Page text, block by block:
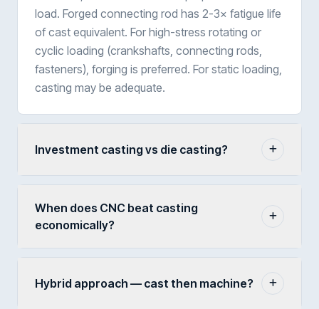
load. Forged connecting rod has 2-3× fatigue life
of cast equivalent. For high-stress rotating or
cyclic loading (crankshafts, connecting rods,
fasteners), forging is preferred. For static loading,
casting may be adequate.
Investment casting vs die casting?
When does CNC beat casting
economically?
Hybrid approach — cast then machine?